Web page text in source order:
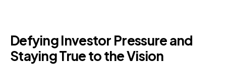
Defying Investor Pressure and
Staying True to the Vision